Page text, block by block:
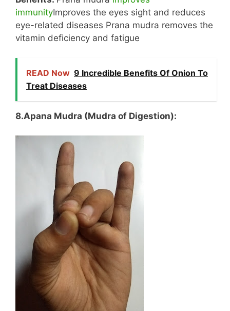
immunityImproves the eyes sight and reduces
eye-related diseases Prana mudra removes the
vitamin deficiency and fatigue
READ Now 9 Incredible Benefits Of Onion To
Treat Diseases
8.Apana Mudra (Mudra of Digestion):